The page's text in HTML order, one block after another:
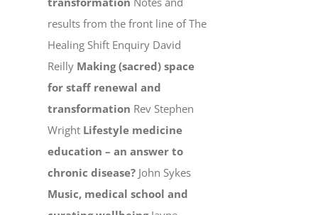
results from the front line of The
Healing Shift Enquiry David
Reilly Making (sacred) space
for staff renewal and
transformation Rev Stephen
Wright Lifestyle medicine
education – an answer to
chronic disease? John Sykes
Music, medical school and